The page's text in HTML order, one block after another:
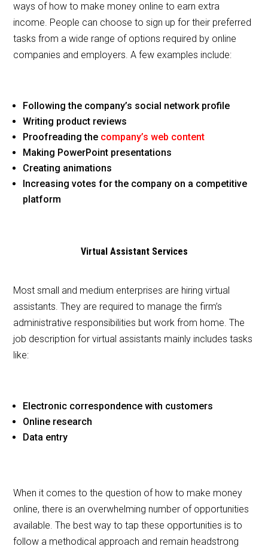
ways of how to make money online to earn extra
income. People can choose to sign up for their preferred
tasks from a wide range of options required by online
companies and employers. A few examples include:
Following the company’s social network profile
Writing product reviews
Proofreading the company’s web content
Making PowerPoint presentations
Creating animations
Increasing votes for the company on a competitive
platform
Virtual Assistant Services
Most small and medium enterprises are hiring virtual
assistants. They are required to manage the firm’s
administrative responsibilities but work from home. The
job description for virtual assistants mainly includes tasks
like:
Electronic correspondence with customers
Online research
Data entry
When it comes to the question of how to make money
online, there is an overwhelming number of opportunities
available. The best way to tap these opportunities is to
follow a methodical approach and remain headstrong